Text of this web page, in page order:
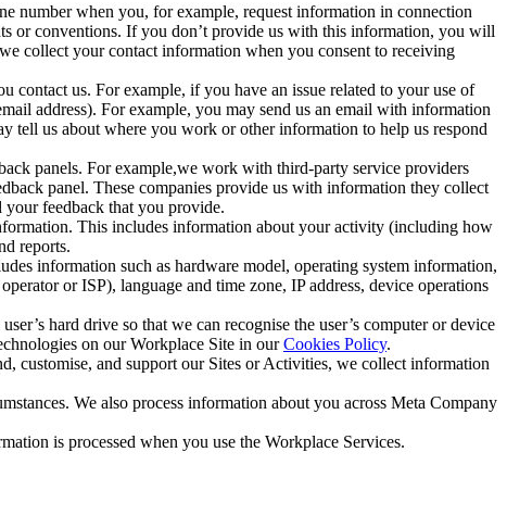
number when you, for example, request information in connection
or conventions. If you don’t provide us with this information, you will
collect your contact information when you consent to receiving
us. For example, if you have an issue related to your use of
address). For example, you may send us an email with information
tell us about where you work or other information to help us respond
panels. For example,we work with third-party service providers
panel. These companies provide us with information they collect
your feedback that you provide.
This includes information about your activity (including how
reports.
information such as hardware model, operating system information,
or ISP), language and time zone, IP address, device operations
hard drive so that we can recognise the user’s computer or device
on our Workplace Site in ourCookies Policy.
customise, and support our Sites or Activities, we collect information
We also process information about you across Meta Company
is processed when you use the Workplace Services.